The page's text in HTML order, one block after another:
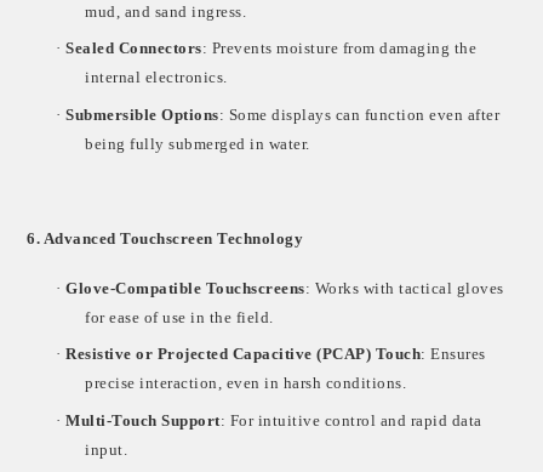
mud, and sand ingress.
·Sealed Connectors: Prevents moisture from damaging the
internal electronics.
·Submersible Options: Some displays can function even after
being fully submerged in water.
6. Advanced Touchscreen Technology
·Glove-Compatible Touchscreens: Works with tactical gloves
for ease of use in the field.
·Resistive or Projected Capacitive (PCAP) Touch: Ensures
precise interaction, even in harsh conditions.
·Multi-Touch Support: For intuitive control and rapid data
input.